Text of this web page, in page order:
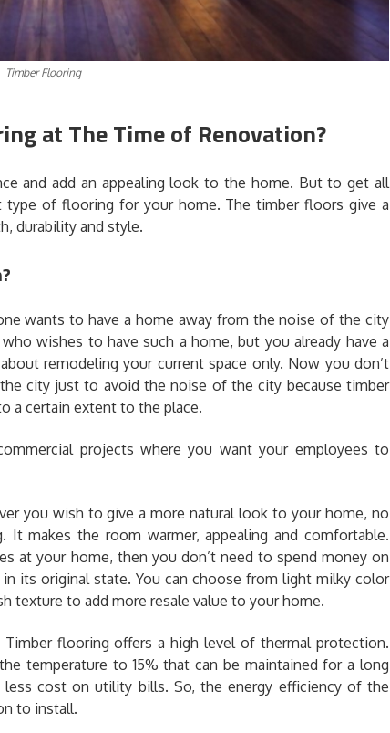
Timber Flooring
at The Time of Renovation?
and add an appealing look to the home. But to get all
of flooring for your home. The timber floors give a
durability and style.
wants to have a home away from the noise of the city
wishes to have such a home, but you already have a
remodeling your current space only. Now you don’t
city just to avoid the noise of the city because timber
a certain extent to the place.
projects where you want your employees to
you wish to give a more natural look to your home, no
makes the room warmer, appealing and comfortable.
at your home, then you don’t need to spend money on
its original state. You can choose from light milky color
texture to add more resale value to your home.
Timber flooring offers a high level of thermal protection.
temperature to 15% that can be maintained for a long
cost on utility bills. So, the energy efficiency of the
to install.